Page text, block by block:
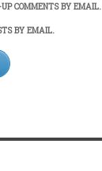
COMMENTS BY EMAIL.
BY EMAIL.